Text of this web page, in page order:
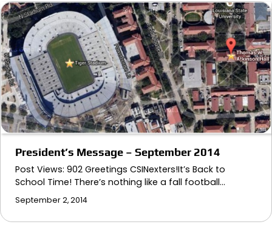
President’s Message – September 2014
Post Views: 902 Greetings CSINexters!It’s Back to
School Time! There’s nothing like a fall football…
September 2, 2014